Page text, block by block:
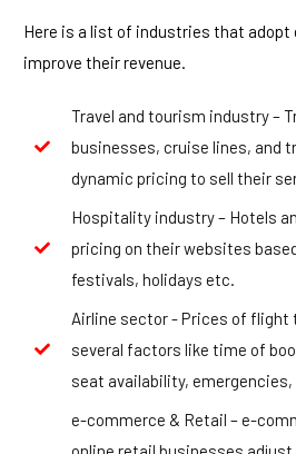
Here is a list of industries that adopt
improve their revenue.
Travel and tourism industry –
businesses, cruise lines, and
dynamic pricing to sell their
Hospitality industry – Hotels
pricing on their websites
festivals, holidays etc.
Airline sector - Prices of flight
several factors like time of
seat availability,
e-commerce & Retail – e-